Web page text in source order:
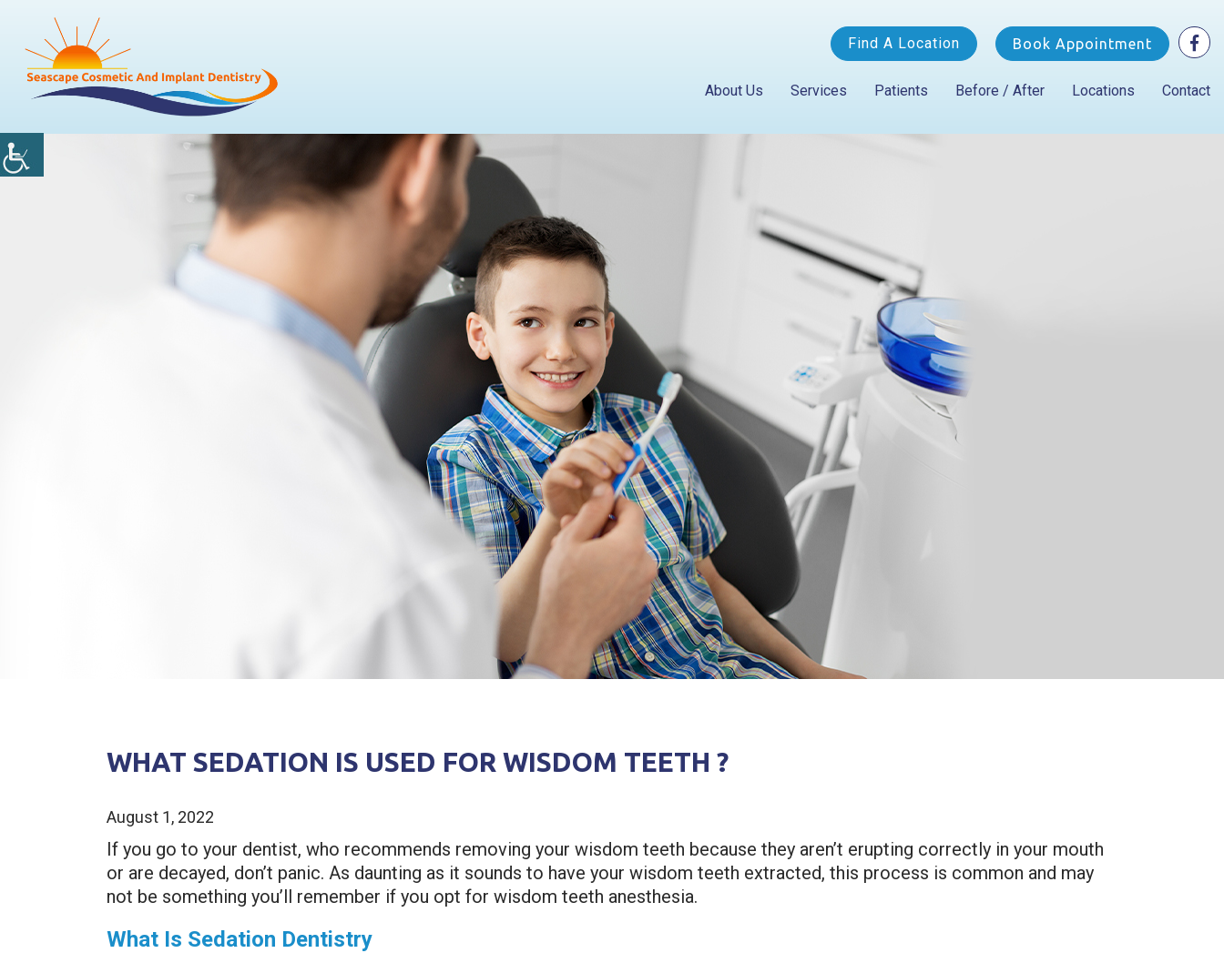
Find A Location Book Appointment
About Us Services Patients Before / After Locations Contact
WHAT SEDATION IS USED FOR WISDOM TEETH ?
August 1, 2022
If you go to your dentist, who recommends removing your wisdom teeth because they aren’t erupting correctly in your mouth
or are decayed, don’t panic. As daunting as it sounds to have your wisdom teeth extracted, this process is common and may
not be something you’ll remember if you opt for wisdom teeth anesthesia.
What Is Sedation Dentistry